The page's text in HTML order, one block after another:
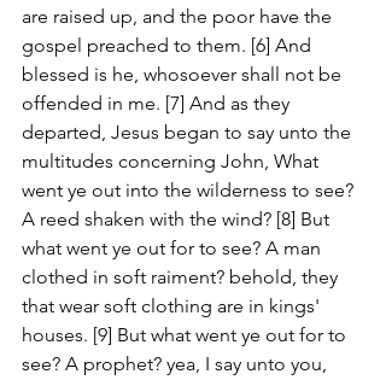
are raised up, and the poor have the
gospel preached to them. [6] And
blessed is he, whosoever shall not be
offended in me. [7] And as they
departed, Jesus began to say unto the
multitudes concerning John, What
went ye out into the wilderness to see?
A reed shaken with the wind? [8] But
what went ye out for to see? A man
clothed in soft raiment? behold, they
that wear soft clothing are in kings'
houses. [9] But what went ye out for to
see? A prophet? yea, I say unto you,